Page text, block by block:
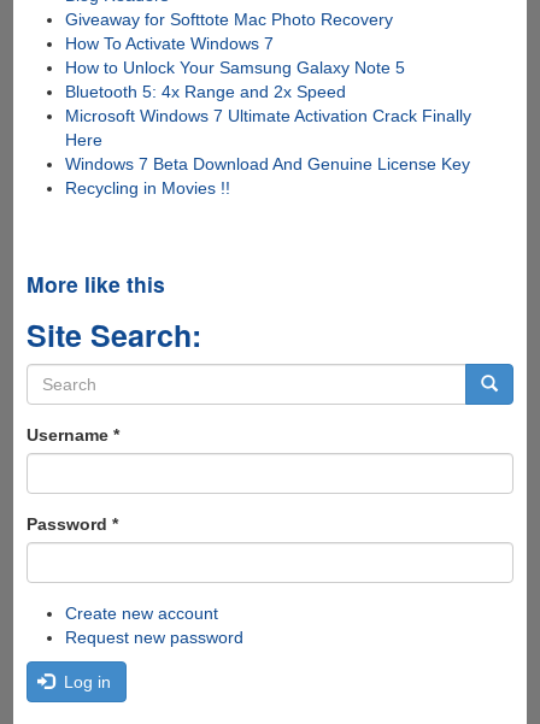
Giveaway for Softtote Mac Photo Recovery
How To Activate Windows 7
How to Unlock Your Samsung Galaxy Note 5
Bluetooth 5: 4x Range and 2x Speed
Microsoft Windows 7 Ultimate Activation Crack Finally
Here
Windows 7 Beta Download And Genuine License Key
Recycling in Movies !!
More like this
Site Search:
Search
form
Username *
Password *
Create new account
Request new password
Log in